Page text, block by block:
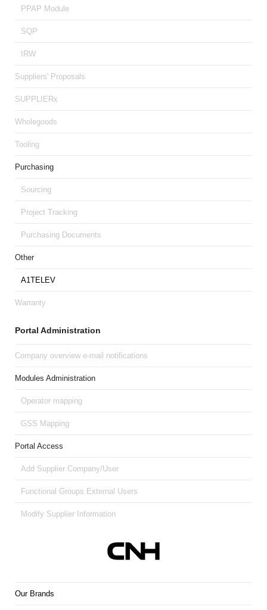
PPAP Module
SQP
IRW
Suppliers' Proposals
SUPPLIERx
Wholegoods
Tooling
Purchasing
Sourcing
Project Tracking
Purchasing Documents
Other
A1TELEV
Warranty
Portal Administration
Company overview e-mail notifications
Modules Administration
Operator mapping
GSS Mapping
Portal Access
Add Supplier Company/User
Functional Groups External Users
Modify Supplier Information
Our Brands